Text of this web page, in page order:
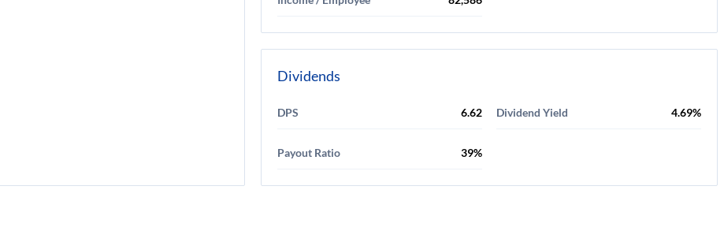
Dividends
DPS 6.62 Dividend Yield 4.69%
Payout Ratio 39%